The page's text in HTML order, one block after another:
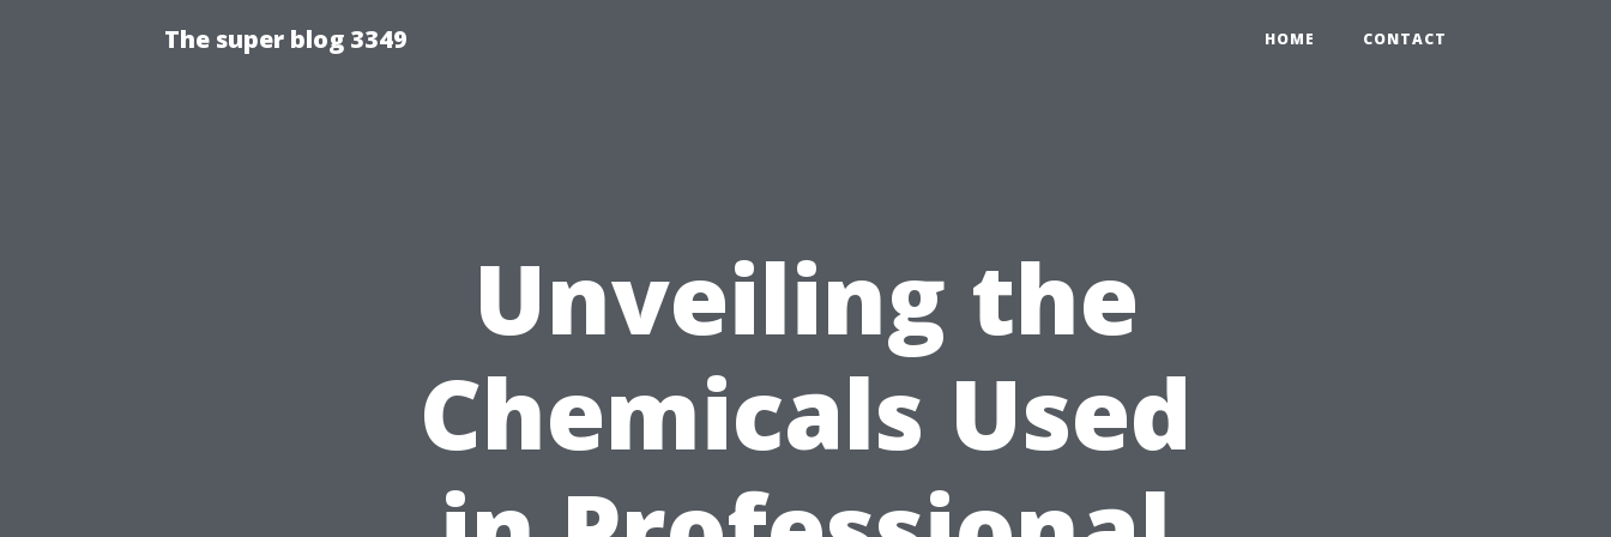
The super blog 3349 HOME CONTACT
Unveiling the
Chemicals Used